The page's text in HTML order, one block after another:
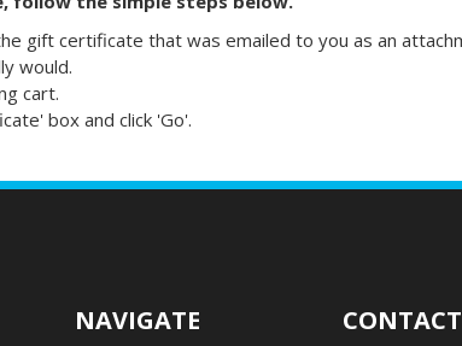
gift certificate that was emailed to you as an
would.
cart.
box and click 'Go'.
NAVIGATE